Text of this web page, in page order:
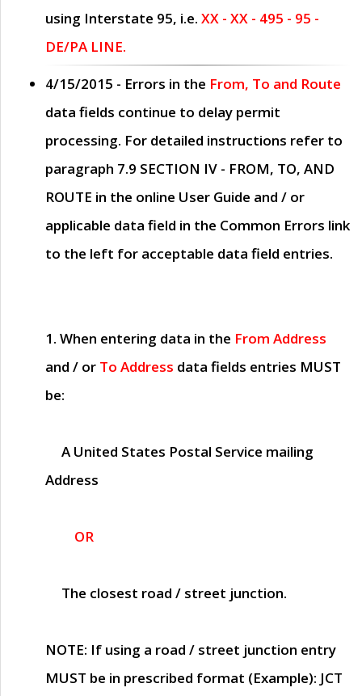
using Interstate 95, i.e. XX - XX - 495 - 95 -
DE/PA LINE.
4/15/2015 - Errors in the From, To and Route
data fields continue to delay permit
processing. For detailed instructions refer to
paragraph 7.9 SECTION IV - FROM, TO, AND
ROUTE in the online User Guide and / or
applicable data field in the Common Errors link
to the left for acceptable data field entries.
1. When entering data in the From Address
and / or To Address data fields entries MUST
be:
A United States Postal Service mailing
Address
OR
The closest road / street junction.
NOTE: If using a road / street junction entry
MUST be in prescribed format (Example): JCT